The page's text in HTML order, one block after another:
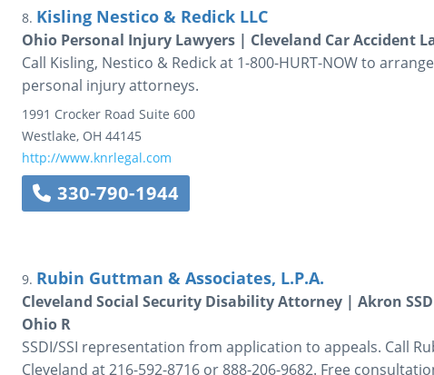
8. Kisling Nestico & Redick LLC
Ohio Personal Injury Lawyers | Cleveland Car Accident
Call Kisling, Nestico & Redick at 1-800-HURT-NOW to
personal injury attorneys.
1991 Crocker Road Suite 600
Westlake, OH 44145
http://www.knrlegal.com
330-790-1944
9. Rubin Guttman & Associates, L.P.A.
Cleveland Social Security Disability Attorney | Akron
Ohio R
SSDI/SSI representation from application to appeals. Call
Cleveland at 216-592-8716 or 888-206-9682. Free